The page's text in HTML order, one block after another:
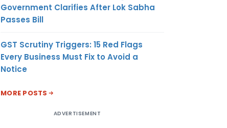
Government Clarifies After Lok Sabha
Passes Bill
GST Scrutiny Triggers: 15 Red Flags
Every Business Must Fix to Avoid a
Notice
MORE POSTS
ADVERTISEMENT